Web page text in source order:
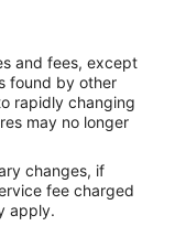
and fees, except
found by other
rapidly changing
may no longer
changes, if
fee charged
apply.